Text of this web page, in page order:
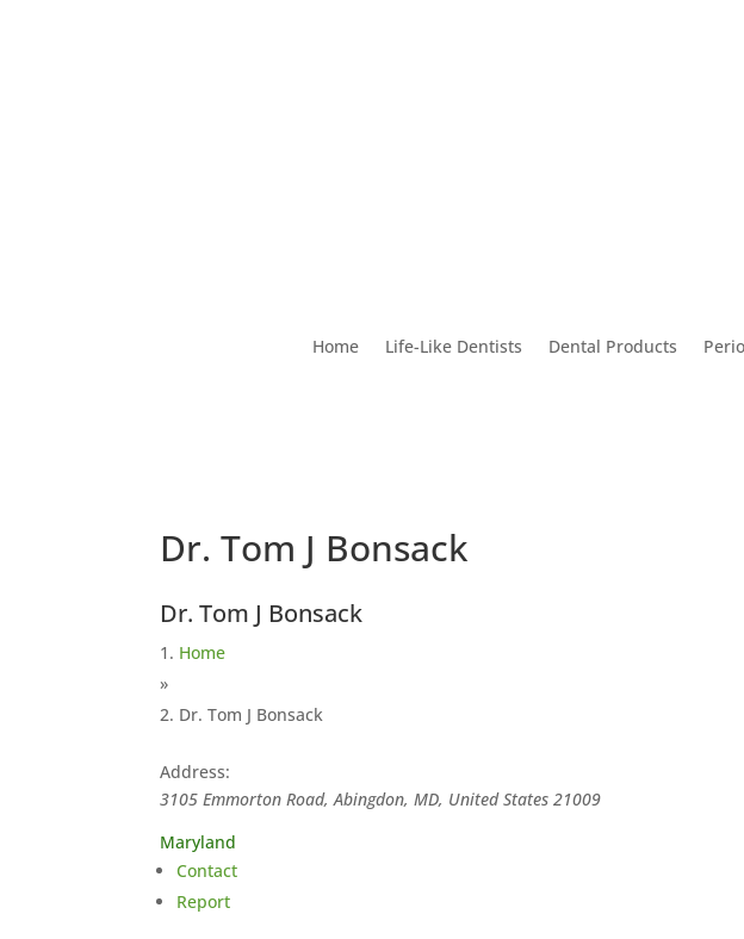
Home Life-Like Dentists Dental Products
Dr. Tom J Bonsack
Dr. Tom J Bonsack
Home
»
Dr. Tom J Bonsack
Address:
3105 Emmorton Road, Abingdon, MD, United States 21009
Maryland
Contact
Report